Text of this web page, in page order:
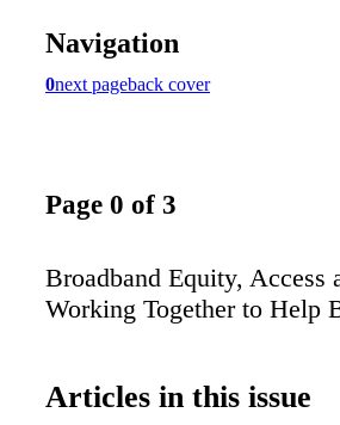
Navigation
0next pageback cover
Page 0 of 3
Broadband Equity,
Working Together to Help
Articles in this issue